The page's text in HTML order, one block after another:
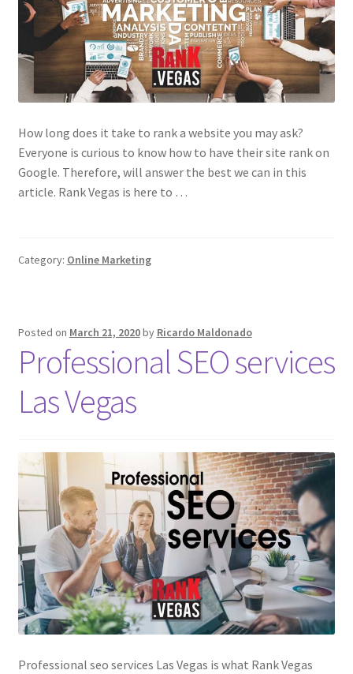
How long does it take to rank a website you may ask?
Everyone is curious to know how to have their site rank on
Google. Therefore, will answer the best we can in this
article. Rank Vegas is here to …
Category: Online Marketing
Posted on March 21, 2020by Ricardo Maldonado
Professional SEO services
Las Vegas
Professional seo services Las Vegas is what Rank Vegas